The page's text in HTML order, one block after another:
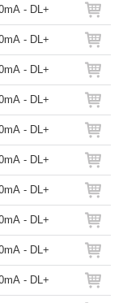
- DL+
- DL+
- DL+
- DL+
- DL+
- DL+
- DL+
- DL+
- DL+
- DL+